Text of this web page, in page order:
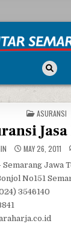
POSTED IN
ASURANSI
MAY 26, 2011
Semarang Jawa
No151
3546140